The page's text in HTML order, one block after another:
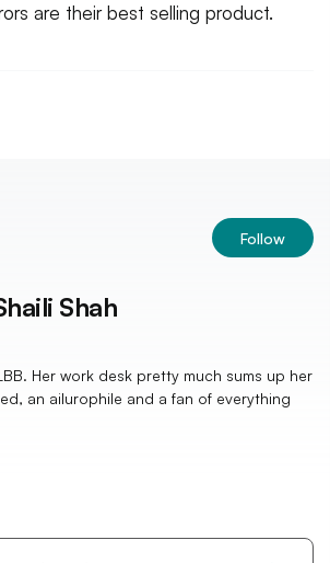
are their best selling product.
Follow
Shah
Her work desk pretty much sums up her
an ailurophile and a fan of everything